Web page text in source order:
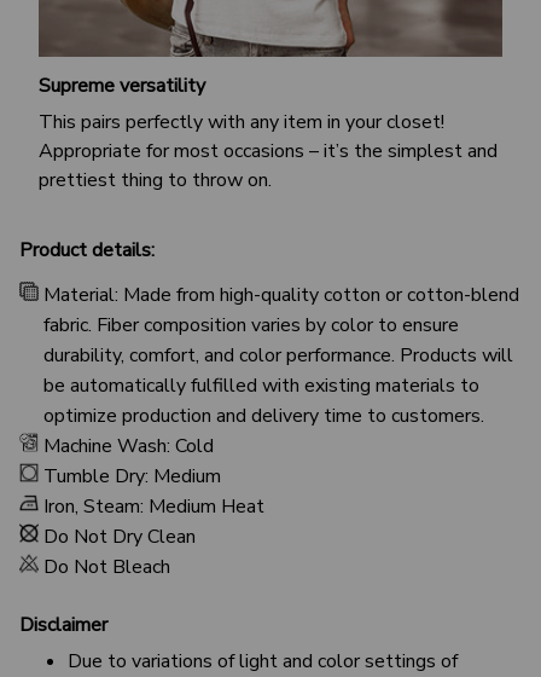
Supreme versatility
This pairs perfectly with any item in your closet!
Appropriate for most occasions – it’s the simplest and
prettiest thing to throw on.
Product details:
Material: Made from high-quality cotton or cotton-blend
fabric. Fiber composition varies by color to ensure
durability, comfort, and color performance. Products will
be automatically fulfilled with existing materials to
optimize production and delivery time to customers.
Machine Wash: Cold
Tumble Dry: Medium
Iron, Steam: Medium Heat
Do Not Dry Clean
Do Not Bleach
Disclaimer
Due to variations of light and color settings of